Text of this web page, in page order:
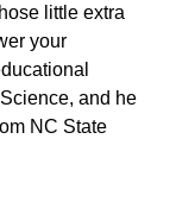
little extra
your
and he
NC State